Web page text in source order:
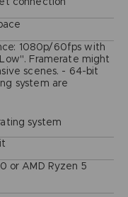
1080p/60fps with
Framerate might
scenes. - 64-bit
system are
system
or AMD Ryzen 5